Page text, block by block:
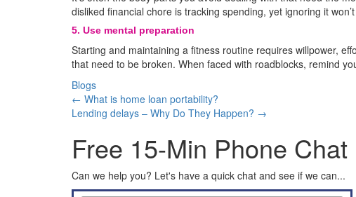
disliked financial chore is tracking spending, yet ignoring it
5. Use mental preparation
Starting and maintaining a fitness routine requires willpower,
that need to be broken. When faced with roadblocks, remind
Blogs
← What is home loan portability?
Lending delays – Why Do They Happen? →
Free 15-Min Phone Chat
Can we help you? Let's have a quick chat and see if we can...